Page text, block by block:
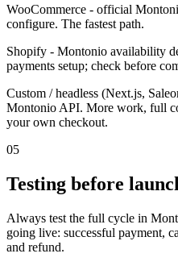
WooCommerce - official
configure. The fastest path.
Shopify - Montonio availability
payments setup; check before
Custom / headless (Next.js,
Montonio API. More work, full
your own checkout.
05
Testing before
Always test the full cycle in
going live: successful payment,
and refund.